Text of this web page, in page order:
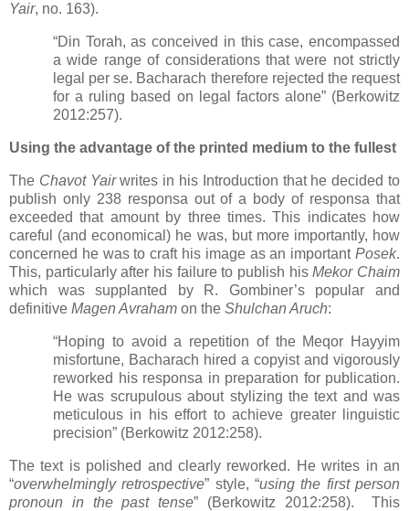
Yair, no. 163).
“Din Torah, as conceived in this case, encompassed
a wide range of considerations that were not strictly
legal per se. Bacharach therefore rejected the request
for a ruling based on legal factors alone” (Berkowitz
2012:257).
Using the advantage of the printed medium to the fullest
The Chavot Yairwrites in his Introduction that he decided to
publish only 238 responsa out of a body of responsa that
exceeded that amount by three times. This indicates how
careful (and economical) he was, but more importantly, how
concerned he was to craft his image as an important Posek.
This, particularly after his failure to publish hisMekor Chaim
which was supplanted by R. Gombiner’s popular and
definitive Magen Avraham on the Shulchan Aruch:
“Hoping to avoid a repetition of the Meqor Hayyim
misfortune, Bacharach hired a copyist and vigorously
reworked his responsa in preparation for publication.
He was scrupulous about stylizing the text and was
meticulous in his effort to achieve greater linguistic
precision” (Berkowitz 2012:258).
The text is polished and clearly reworked. He writes in an
“overwhelmingly retrospective” style, “using the first person
pronoun in the past tense” (Berkowitz 2012:258).
This